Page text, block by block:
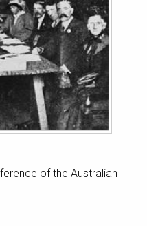
of the Australian